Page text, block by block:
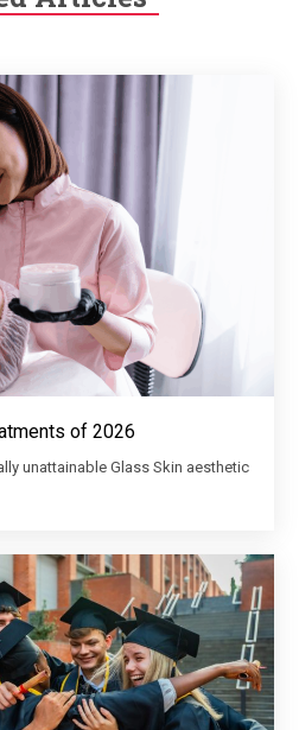
of 2026
unattainable Glass Skin aesthetic